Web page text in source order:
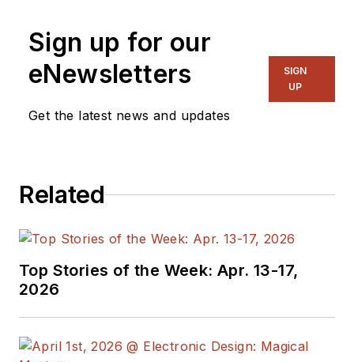
Sign up for our
eNewsletters
Get the latest news and updates
SIGN
UP
Related
Top Stories of the Week: Apr. 13-17,
2026